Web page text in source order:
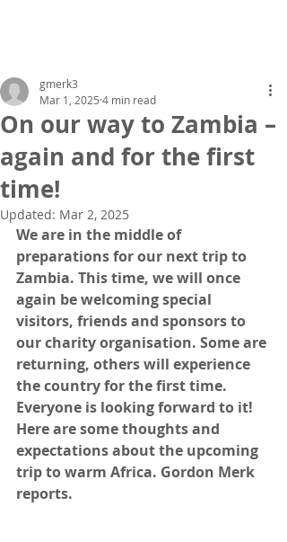
On our way to Zambia –
again and for the first
time!
gmerk3
Mar 1, 2025 4 min read
Updated: Mar 2, 2025
We are in the middle of
preparations for our next trip to
Zambia. This time, we will once
again be welcoming special
visitors, friends and sponsors to
our charity organisation. Some are
returning, others will experience
the country for the first time.
Everyone is looking forward to it!
Here are some thoughts and
expectations about the upcoming
trip to warm Africa. Gordon Merk
reports.